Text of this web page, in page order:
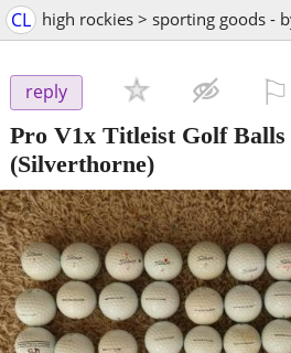
CL high rockies > sporting goods -
reply
Pro V1x Titleist Golf Balls
(Silverthorne)